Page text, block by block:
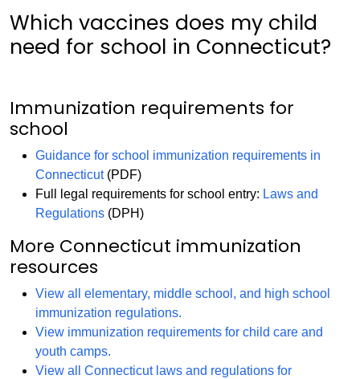
Which vaccines does my child
need for school in Connecticut?
Immunization requirements for
school
Guidance for school immunization requirements in
Connecticut(PDF)
Full legal requirements for school entry: Laws and
Regulations (DPH)
More Connecticut immunization
resources
View all elementary, middle school, and high school
immunization regulations.
View immunization requirements for child care and
youth camps.
View all Connecticut laws and regulations for